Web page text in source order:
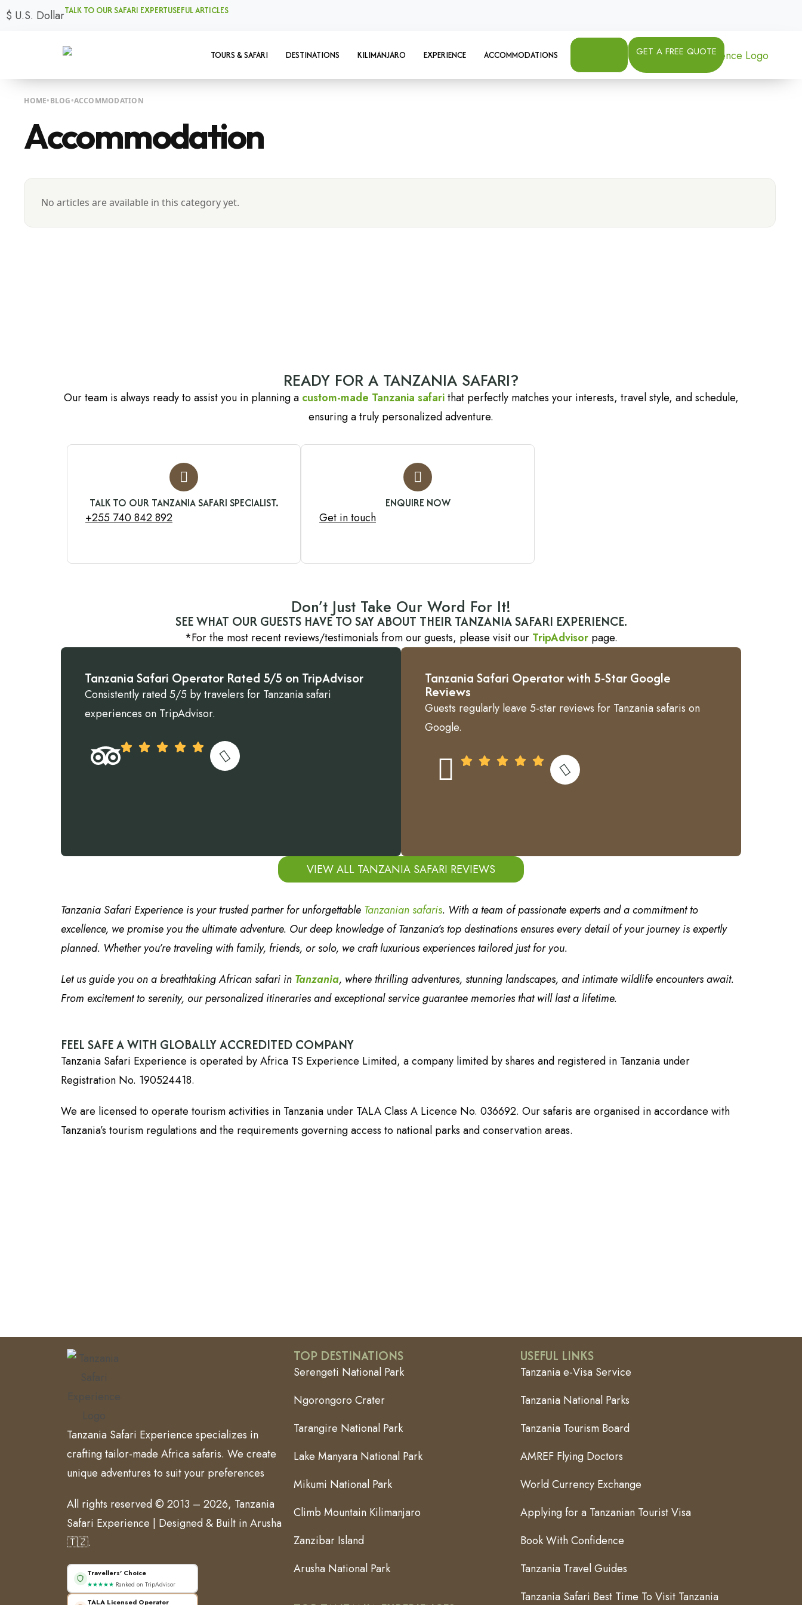
$ U.S. DollarTALK TO OUR SAFARI EXPERTUSEFUL ARTICLES
TOURS & SAFARI DESTINATIONS KILIMANJARO EXPERIENCE ACCOMMODATIONS GET A FREE QUOTE
HOME BLOG ACCOMMODATION
Accommodation
No articles are available in this category yet.
READY FOR A TANZANIA SAFARI?
Our team is always ready to assist you in planning a custom-made Tanzania safarithat perfectly matches your interests, travel style, and schedule,
ensuring a truly personalized adventure.
TALK TO OUR TANZANIA SAFARI SPECIALIST.
+255 740 842 892
ENQUIRE NOW
Get in touch
Don’t Just Take Our Word For It!
SEE WHAT OUR GUESTS HAVE TO SAY ABOUT THEIR TANZANIA SAFARI EXPERIENCE.
*For the most recent reviews/testimonials from our guests, please visit our TripAdvisorpage.
Tanzania Safari Operator Rated 5/5 on TripAdvisor
Consistently rated 5/5 by travelers for Tanzania safari
experiences on TripAdvisor.
Tanzania Safari Operator with 5-Star Google
Reviews
Guests regularly leave 5-star reviews for Tanzania safaris on
Google.
VIEW ALL TANZANIA SAFARI REVIEWS
Tanzania Safari Experience is your trusted partner for unforgettable Tanzanian safaris. With a team of passionate experts and a commitment to
excellence, we promise you the ultimate adventure. Our deep knowledge of Tanzania’s top destinations ensures every detail of your journey is expertly
planned. Whether you’re traveling with family, friends, or solo, we craft luxurious experiences tailored just for you.
Let us guide you on a breathtaking African safari in Tanzania, where thrilling adventures, stunning landscapes, and intimate wildlife encounters await.
From excitement to serenity, our personalized itineraries and exceptional service guarantee memories that will last a lifetime.
FEEL SAFE A WITH GLOBALLY ACCREDITED COMPANY
Tanzania Safari Experience is operated by Africa TS Experience Limited, a company limited by shares and registered in Tanzania under
Registration No. 190524418.
We are licensed to operate tourism activities in Tanzania under TALA Class A Licence No. 036692. Our safaris are organised in accordance with
Tanzania’s tourism regulations and the requirements governing access to national parks and conservation areas.
Tanzania Safari Experience specializes in
crafting tailor-made Africa safaris. We create
unique adventures to suit your preferences
All rights reserved © 2013 – 2026, Tanzania
Safari Experience | Designed & Built in Arusha
🇹🇿.
Travellers' Choice
★★★★★ Ranked on TripAdvisor
TALA Licensed Operator
TOP DESTINATIONS
Serengeti National Park
Ngorongoro Crater
Tarangire National Park
Lake Manyara National Park
Mikumi National Park
Climb Mountain Kilimanjaro
Zanzibar Island
Arusha National Park
USEFUL LINKS
Tanzania e-Visa Service
Tanzania National Parks
Tanzania Tourism Board
AMREF Flying Doctors
World Currency Exchange
Applying for a Tanzanian Tourist Visa
Book With Confidence
Tanzania Travel Guides
Tanzania Safari Best Time To Visit Tanzania